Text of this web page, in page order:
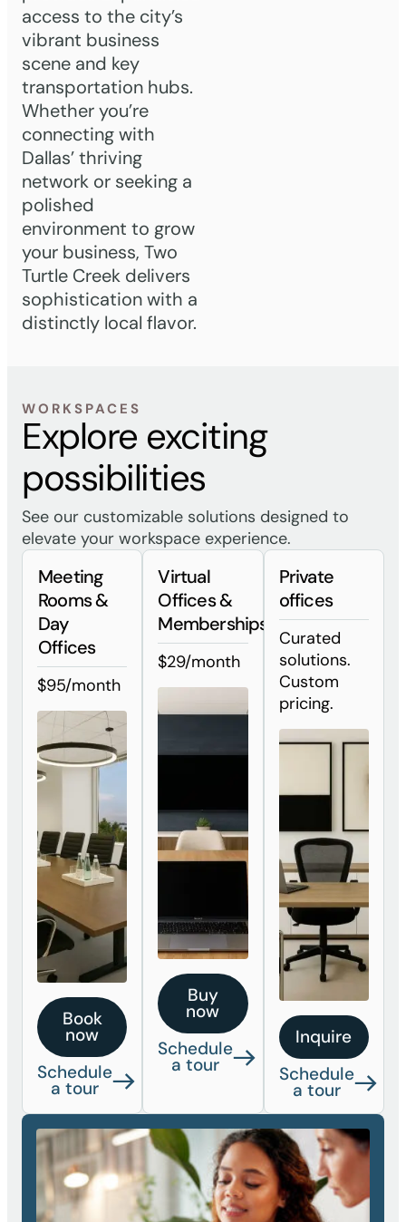
access to the city’s
vibrant business
scene and key
transportation hubs.
Whether you’re
connecting with
Dallas’ thriving
network or seeking a
polished
environment to grow
your business, Two
Turtle Creek delivers
sophistication with a
distinctly local flavor.
WORKSPACES
Explore exciting
possibilities
See our customizable solutions designed to
elevate your workspace experience.
Meeting
Rooms &
Day
Offices
$95/month
Book
now
Schedule
a tour
Virtual
Offices &
Memberships
$29/month
Buy
now
Schedule
a tour
Private
offices
Curated
solutions.
Custom
pricing.
Inquire
Schedule
a tour